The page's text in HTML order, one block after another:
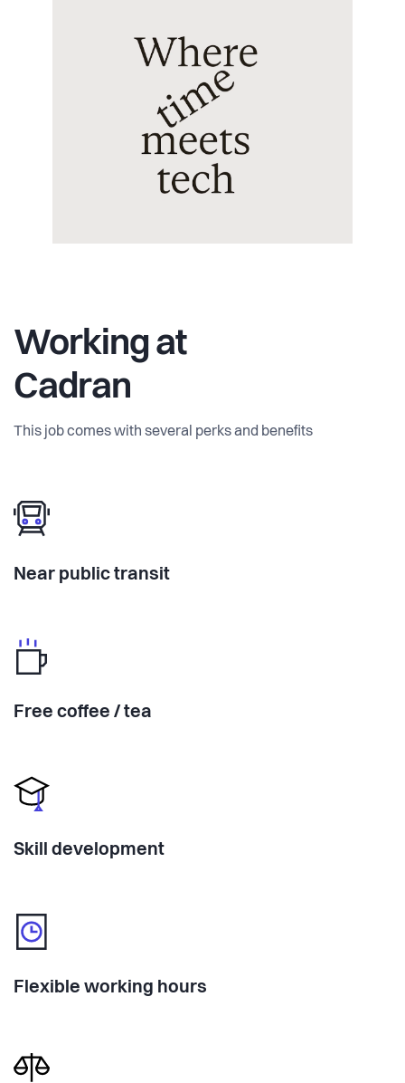
Working at
Cadran
This job comes with several perks and benefits
Near public transit
Free coffee / tea
Skill development
Flexible working hours